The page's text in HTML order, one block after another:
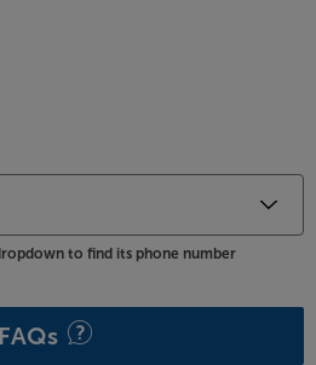
to find its phone number
FAQs